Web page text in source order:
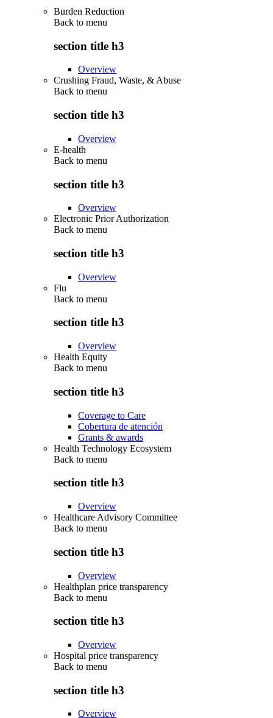
Burden Reduction
Back to menu
section title h3
Overview
Crushing Fraud, Waste, & Abuse
Back to menu
section title h3
Overview
E-health
Back to menu
section title h3
Overview
Electronic Prior Authorization
Back to menu
section title h3
Overview
Flu
Back to menu
section title h3
Overview
Health Equity
Back to menu
section title h3
Coverage to Care
Cobertura de atención
Grants & awards
Health Technology Ecosystem
Back to menu
section title h3
Overview
Healthcare Advisory Committee
Back to menu
section title h3
Overview
Healthplan price transparency
Back to menu
section title h3
Overview
Hospital price transparency
Back to menu
section title h3
Overview